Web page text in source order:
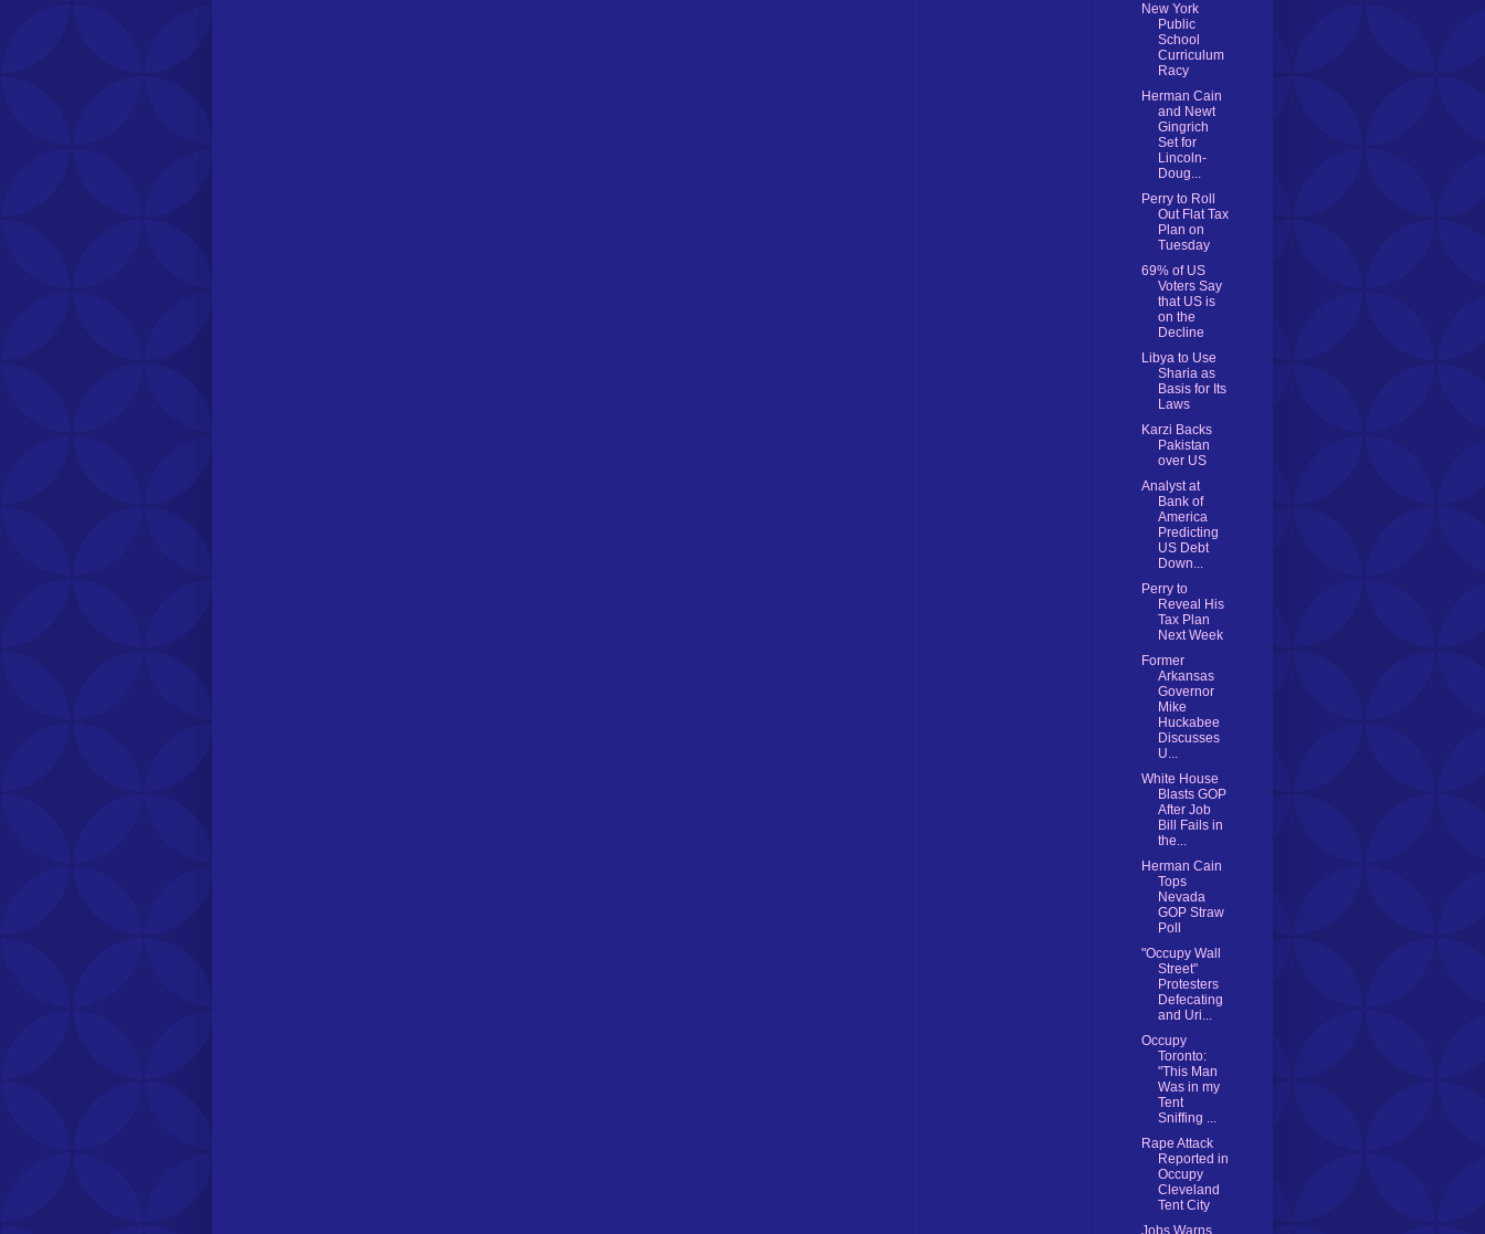
New York
Public
School
Curriculum
Racy
Herman Cain
and Newt
Gingrich
Set for
Lincoln-
Doug...
Perry to Roll
Out Flat Tax
Plan on
Tuesday
69% of US
Voters Say
that US is
on the
Decline
Libya to Use
Sharia as
Basis for Its
Laws
Karzi Backs
Pakistan
over US
Analyst at
Bank of
America
Predicting
US Debt
Down...
Perry to
Reveal His
Tax Plan
Next Week
Former
Arkansas
Governor
Mike
Huckabee
Discusses
U...
White House
Blasts GOP
After Job
Bill Fails in
the...
Herman Cain
Tops
Nevada
GOP Straw
Poll
"Occupy Wall
Street"
Protesters
Defecating
and Uri...
Occupy
Toronto:
"This Man
Was in my
Tent
Sniffing ...
Rape Attack
Reported in
Occupy
Cleveland
Tent City